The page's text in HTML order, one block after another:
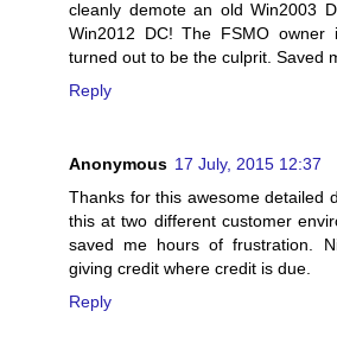
cleanly demote an old Win2003
Win2012 DC! The FSMO owner
turned out to be the culprit. Saved
Reply
Anonymous 17 July, 2015 12:37
Thanks for this awesome detailed
this at two different customer
saved me hours of frustration.
giving credit where credit is due.
Reply